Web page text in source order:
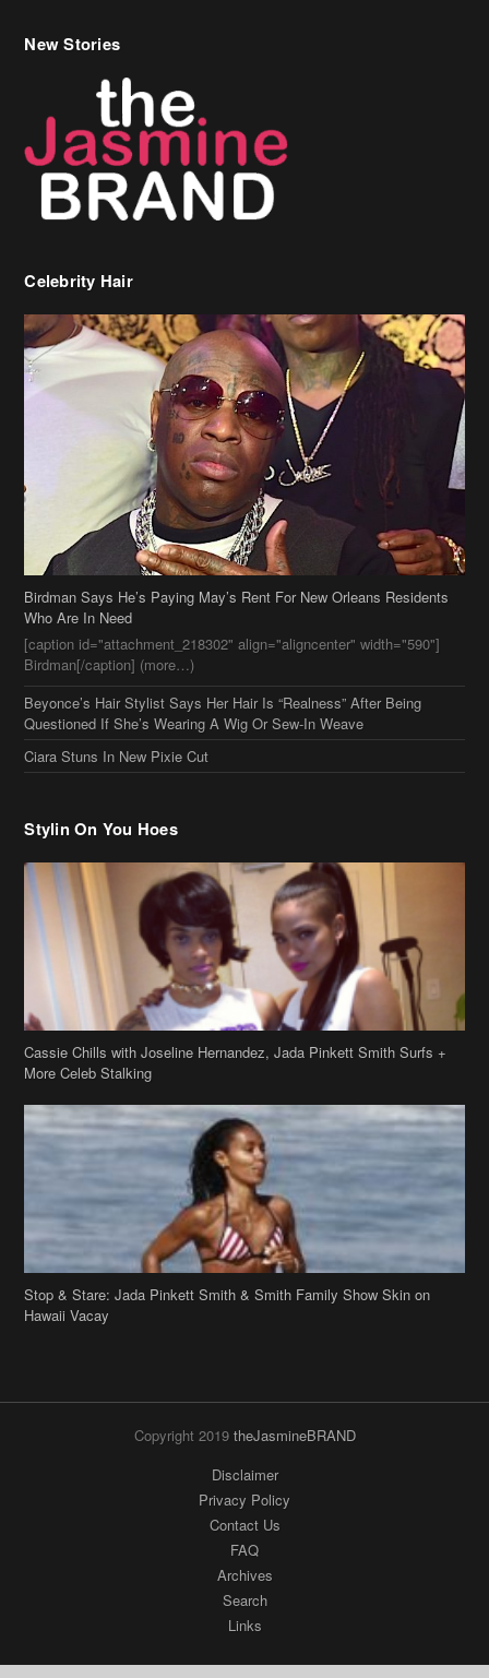
New Stories
Celebrity Hair
Birdman Says He’s Paying May’s Rent For New Orleans Residents
Who Are In Need
[caption id="attachment_218302" align="aligncenter" width="590"]
Birdman[/caption] (more…)
Beyonce’s Hair Stylist Says Her Hair Is “Realness” After Being
Questioned If She’s Wearing A Wig Or Sew-In Weave
Ciara Stuns In New Pixie Cut
Stylin On You Hoes
Cassie Chills with Joseline Hernandez, Jada Pinkett Smith Surfs +
More Celeb Stalking
Stop & Stare: Jada Pinkett Smith & Smith Family Show Skin on
Hawaii Vacay
Copyright 2019 theJasmineBRAND
Disclaimer
Privacy Policy
Contact Us
FAQ
Archives
Search
Links